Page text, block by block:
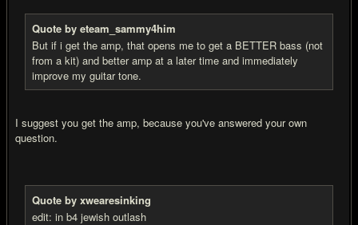
Quote by eteam_sammy4him
But if i get the amp, that opens me to get a BETTER bass (not
from a kit) and better amp at a later time and immediately
improve my guitar tone.
I suggest you get the amp, because you've answered your own
question.
Quote by xwearesinking
edit: in b4 jewish outlash